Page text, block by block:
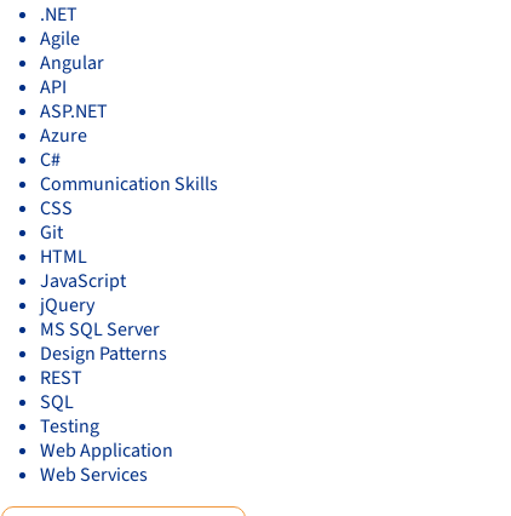
.NET
Agile
Angular
API
ASP.NET
Azure
C#
Communication Skills
CSS
Git
HTML
JavaScript
jQuery
MS SQL Server
Design Patterns
REST
SQL
Testing
Web Application
Web Services